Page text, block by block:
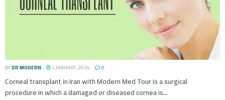
BYDR MODERN 1 JANUARY، 2024 0
Corneal transplant in Iran with Modern Med Tour is a surgical
procedure in which a damaged or diseased cornea is...